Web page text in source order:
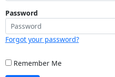
Password
Forgot your password?
Remember Me